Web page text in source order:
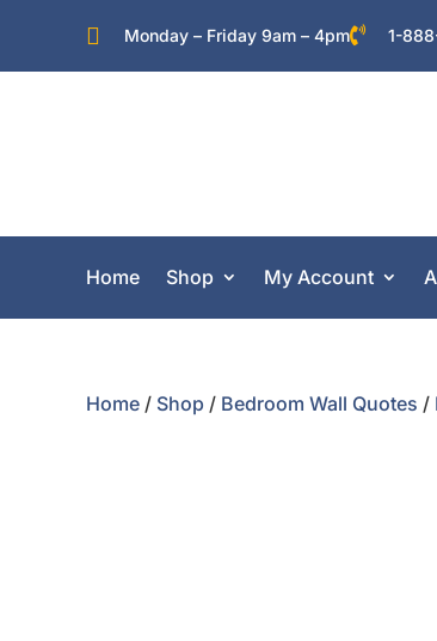
 Monday – Friday 9am – 4pm 1-
Home Shop My Account
Home / Shop / Bedroom Wall Quotes /